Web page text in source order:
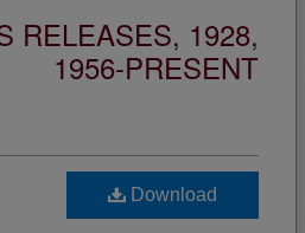
RELEASES, 1928,
1956-PRESENT
Download